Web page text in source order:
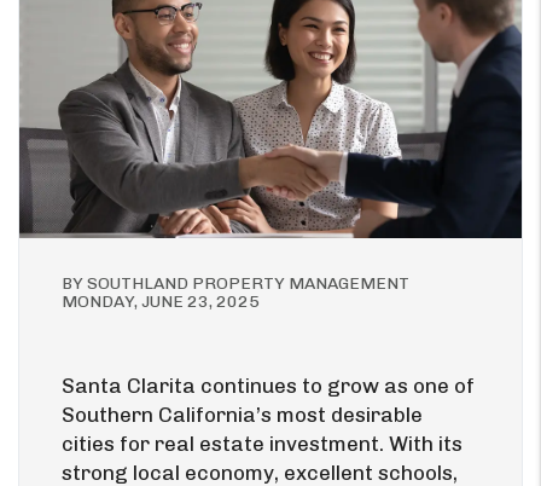
BY SOUTHLAND PROPERTY MANAGEMENT
MONDAY, JUNE 23, 2025
Santa Clarita continues to grow as one of
Southern California’s most desirable
cities for real estate investment. With its
strong local economy, excellent schools,